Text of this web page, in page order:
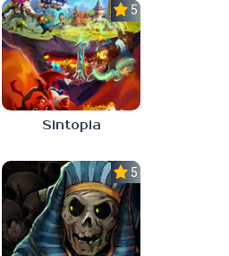
5.0
Sintopia
5.0